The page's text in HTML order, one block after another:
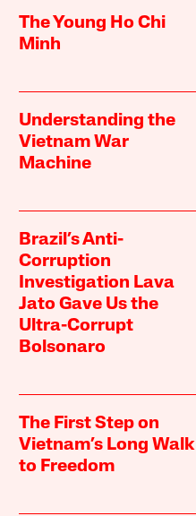
The Young Ho Chi
Minh
Understanding the
Vietnam War
Machine
Brazil’s Anti-
Corruption
Investigation Lava
Jato Gave Us the
Ultra-Corrupt
Bolsonaro
The First Step on
Vietnam’s Long Walk
to Freedom